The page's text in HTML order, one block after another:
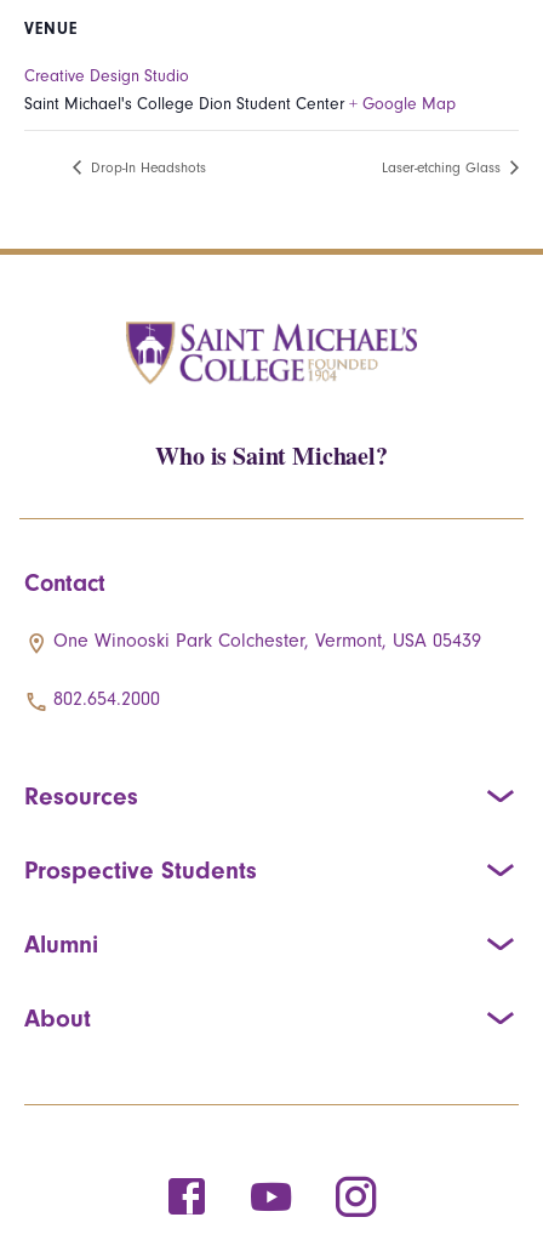
VENUE
Creative Design Studio
Saint Michael's College Dion Student Center + Google Map
Drop-In Headshots Laser-etching Glass
Who is Saint Michael?
Contact
One Winooski Park Colchester, Vermont, USA 05439
802.654.2000
Resources
Prospective Students
Alumni
About